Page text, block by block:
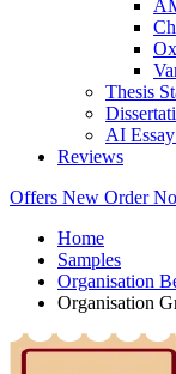
Thesis
AI
Reviews
Offers New Order
Home
Samples
Organisation
Organisation